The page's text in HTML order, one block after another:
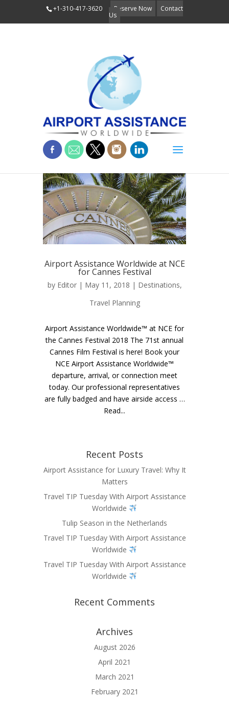
+1-310-417-3620 Reserve Now Contact
Us
Airport Assistance Worldwide at NCE
for Cannes Festival
by Editor| May 11, 2018 | Destinations,
Travel Planning
Airport Assistance Worldwide™ at NCE for
the Cannes Festival 2018 The 71st annual
Cannes Film Festival is here! Book your
NCE Airport Assistance Worldwide™
departure, arrival, or connection meet
today. Our professional representatives
are fully badged and have airside access …
Read...
Recent Posts
Airport Assistance for Luxury Travel: Why It
Matters
Travel TIP Tuesday With Airport Assistance
Worldwide
Tulip Season in the Netherlands
Travel TIP Tuesday With Airport Assistance
Worldwide
Travel TIP Tuesday With Airport Assistance
Worldwide
Recent Comments
Archives
August 2026
April 2021
March 2021
February 2021